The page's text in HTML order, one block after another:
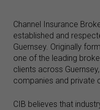
Channel Insurance
established and
Guernsey. Originally
one of the leading
clients across
companies and private
CIB believes that